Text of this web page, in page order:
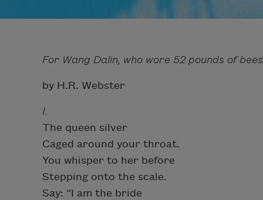
For Wang Dalin, who wore 52 pounds of bees
by H.R. Webster
I.
The queen silver
Caged around your throat.
You whisper to her before
Stepping onto the scale.
Say: “I am the bride